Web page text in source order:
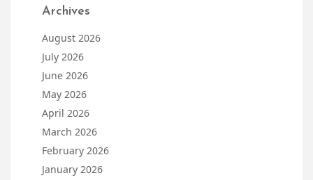
Archives
August 2026
July 2026
June 2026
May 2026
April 2026
March 2026
February 2026
January 2026